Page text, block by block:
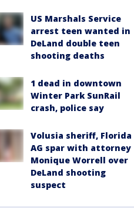
US Marshals Service
arrest teen wanted in
DeLand double teen
shooting deaths
1 dead in downtown
Winter Park SunRail
crash, police say
Volusia sheriff, Florida
AG spar with attorney
Monique Worrell over
DeLand shooting
suspect